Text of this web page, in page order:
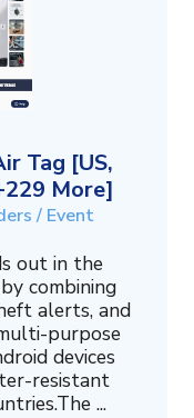
Tag [US,
More]
/ Event
out in the
combining
alerts, and
purpose
devices
resistant
...